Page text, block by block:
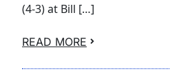
(4-3) at Bill […]
READ MORE